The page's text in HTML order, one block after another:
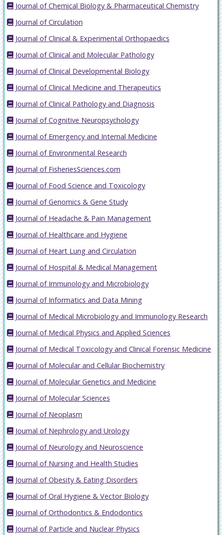
Journal of Chemical Biology & Pharmaceutical Chemistry
Journal of Circulation
Journal of Clinical & Experimental Orthopaedics
Journal of Clinical and Molecular Pathology
Journal of Clinical Developmental Biology
Journal of Clinical Medicine and Therapeutics
Journal of Clinical Pathology and Diagnosis
Journal of Cognitive Neuropsychology
Journal of Emergency and Internal Medicine
Journal of Environmental Research
Journal of FisheriesSciences.com
Journal of Food Science and Toxicology
Journal of Genomics & Gene Study
Journal of Headache & Pain Management
Journal of Healthcare and Hygiene
Journal of Heart Lung and Circulation
Journal of Hospital & Medical Management
Journal of Immunology and Microbiology
Journal of Informatics and Data Mining
Journal of Medical Microbiology and Immunology Research
Journal of Medical Physics and Applied Sciences
Journal of Medical Toxicology and Clinical Forensic Medicine
Journal of Molecular and Cellular Biochemistry
Journal of Molecular Genetics and Medicine
Journal of Molecular Sciences
Journal of Neoplasm
Journal of Nephrology and Urology
Journal of Neurology and Neuroscience
Journal of Nursing and Health Studies
Journal of Obesity & Eating Disorders
Journal of Oral Hygiene & Vector Biology
Journal of Orthodontics & Endodontics
Journal of Particle and Nuclear Physics